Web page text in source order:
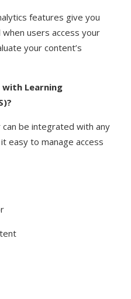
features give you
users access your
your content’s
Learning
be integrated with any
it easy to manage access